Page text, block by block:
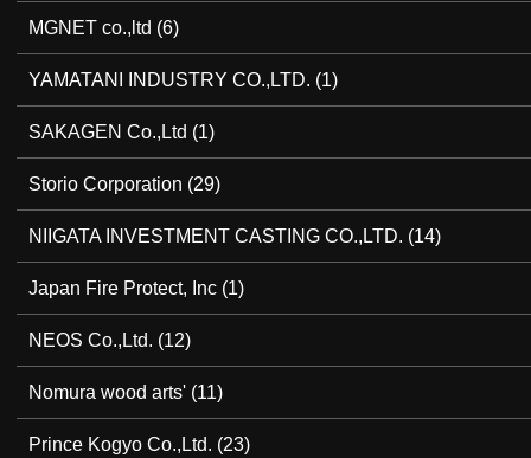
MGNET co.,ltd (6)
YAMATANI INDUSTRY CO.,LTD. (1)
SAKAGEN Co.,Ltd (1)
Storio Corporation (29)
NIIGATA INVESTMENT CASTING CO.,LTD. (14)
Japan Fire Protect, Inc (1)
NEOS Co.,Ltd. (12)
Nomura wood arts' (11)
Prince Kogyo Co.,Ltd. (23)